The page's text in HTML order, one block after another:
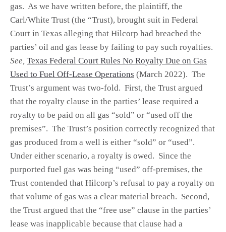
gas. As we have written before, the plaintiff, the
Carl/White Trust (the “Trust), brought suit in Federal
Court in Texas alleging that Hilcorp had breached the
parties’ oil and gas lease by failing to pay such royalties.
See, Texas Federal Court Rules No Royalty Due on Gas
Used to Fuel Off-Lease Operations (March 2022). The
Trust’s argument was two-fold. First, the Trust argued
that the royalty clause in the parties’ lease required a
royalty to be paid on all gas “sold” or “used off the
premises”. The Trust’s position correctly recognized that
gas produced from a well is either “sold” or “used”.
Under either scenario, a royalty is owed. Since the
purported fuel gas was being “used” off-premises, the
Trust contended that Hilcorp’s refusal to pay a royalty on
that volume of gas was a clear material breach. Second,
the Trust argued that the “free use” clause in the parties’
lease was inapplicable because that clause had a